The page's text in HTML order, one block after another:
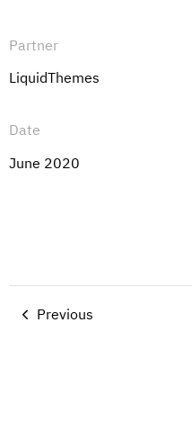
Partner
LiquidThemes
Date
June 2020
Previous